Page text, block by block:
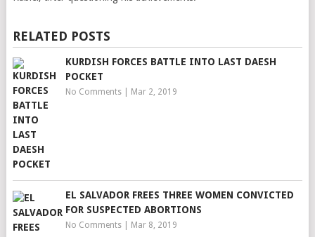
RELATED POSTS
KURDISH FORCES BATTLE INTO LAST DAESH
POCKET
No Comments| Mar 2, 2019
EL SALVADOR FREES THREE WOMEN CONVICTED
FOR SUSPECTED ABORTIONS
No Comments| Mar 8, 2019